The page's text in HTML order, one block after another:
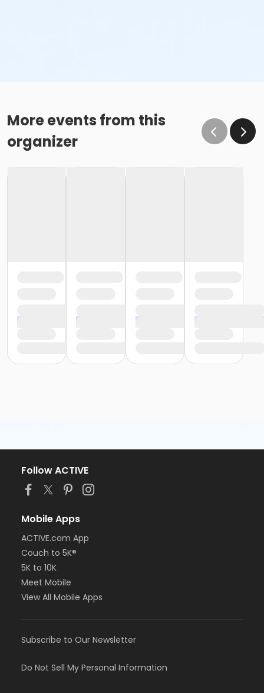
More events from this
organizer
Follow ACTIVE
Mobile Apps
ACTIVE.com App
Couch to 5K®
5K to 10K
Meet Mobile
View All Mobile Apps
Subscribe to Our Newsletter
Do Not Sell My Personal Information